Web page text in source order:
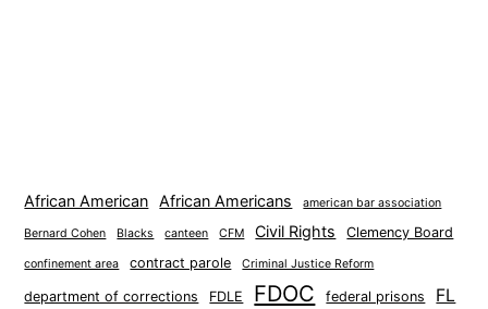
African American African Americans american bar association
Bernard Cohen Blacks canteen CFM Civil Rights Clemency Board
confinement area contract parole Criminal Justice Reform
department of corrections FDLE FDOC federal prisons FL